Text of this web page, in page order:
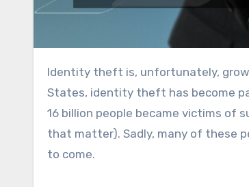
Identity theft is, unfortunately,
States, identity theft has become
16 billion people became victims of
that matter). Sadly, many of these
to come.